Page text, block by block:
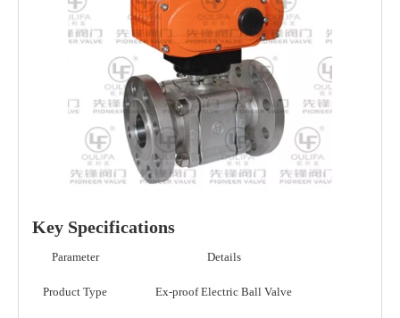
Key Specifications
Parameter Details
Product Type Ex-proof Electric Ball Valve